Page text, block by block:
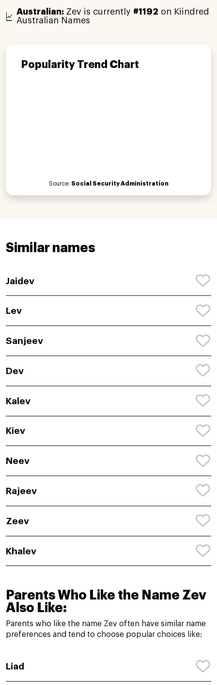
Australian: Zev is currently #1192 on Kiindred
Australian Names
Popularity Trend Chart
Source: Social Security Administration
Similar names
Jaidev
Lev
Sanjeev
Dev
Kalev
Kiev
Neev
Rajeev
Zeev
Khalev
Parents Who Like the Name Zev
Also Like:
Parents who like the name Zev often have similar name
preferences and tend to choose popular choices like:
Liad